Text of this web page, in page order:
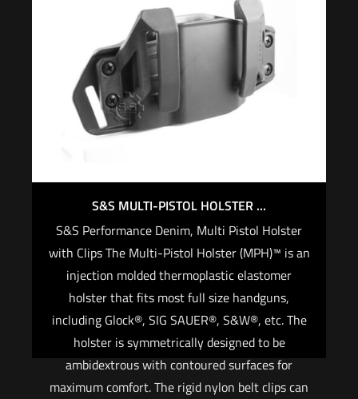
S&S MULTI-PISTOL HOLSTER ...
S&S Performance Denim, Multi Pistol Holster
with Clips The Multi-Pistol Holster (MPH)™ is an
injection molded thermoplastic elastomer
holster that fits most full size handguns,
including Glock®, SIG SAUER®, S&W®, etc. The
holster is symmetrically designed to be
ambidextrous with contoured surfaces for
maximum comfort. The rigid nylon belt clips can